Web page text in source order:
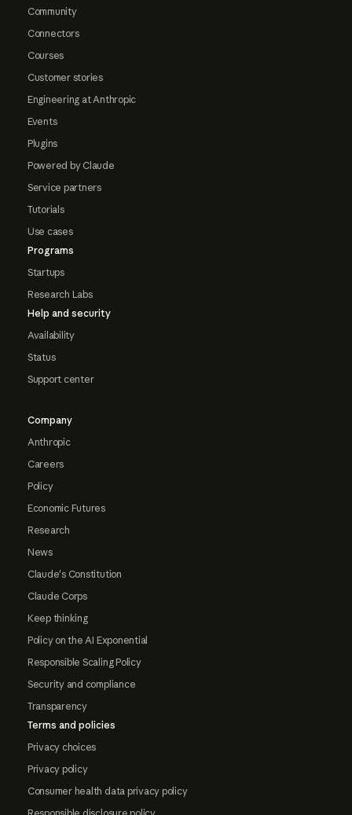
Community
Connectors
Courses
Customer stories
Engineering at Anthropic
Events
Plugins
Powered by Claude
Service partners
Tutorials
Use cases
Programs
Startups
Research Labs
Help and security
Availability
Status
Support center
Company
Anthropic
Careers
Policy
Economic Futures
Research
News
Claude's Constitution
Claude Corps
Keep thinking
Policy on the AI Exponential
Responsible Scaling Policy
Security and compliance
Transparency
Terms and policies
Privacy choices
Privacy policy
Consumer health data privacy policy